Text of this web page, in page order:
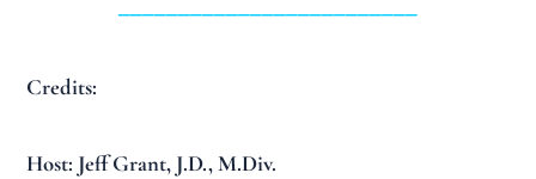
Credits:
Host: Jeff Grant, J.D., M.Div.